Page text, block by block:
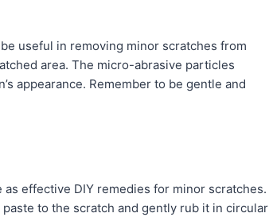
useful in removing minor scratches from
area. The micro-abrasive particles
appearance. Remember to be gentle and
as effective DIY remedies for minor scratches.
to the scratch and gently rub it in circular